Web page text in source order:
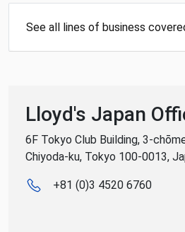
See all lines of business
Lloyd's Japan
6F Tokyo Club Building, 3-
Chiyoda-ku, Tokyo 100-0013,
+81 (0)3 4520 6760